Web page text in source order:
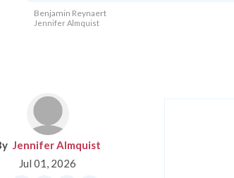
Benjamin Reynaert
Jennifer Almquist
Jennifer Almquist
Jul 01, 2026